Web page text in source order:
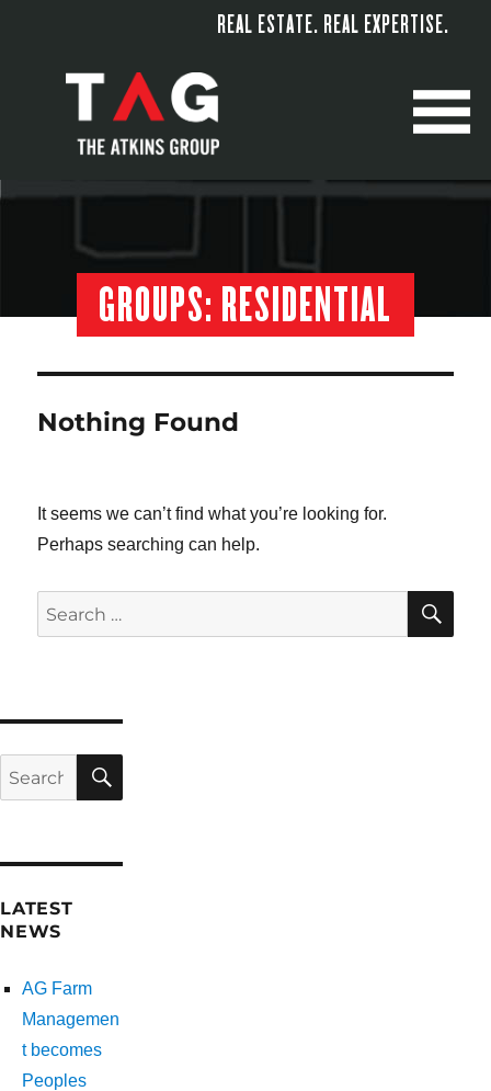
REAL ESTATE. REAL EXPERTISE.
GROUPS: RESIDENTIAL
Nothing Found
It seems we can’t find what you’re looking for.
Perhaps searching can help.
Search
for:
Search
for:
SEARCH
LATEST
NEWS
AG Farm
Managemen
t becomes
Peoples